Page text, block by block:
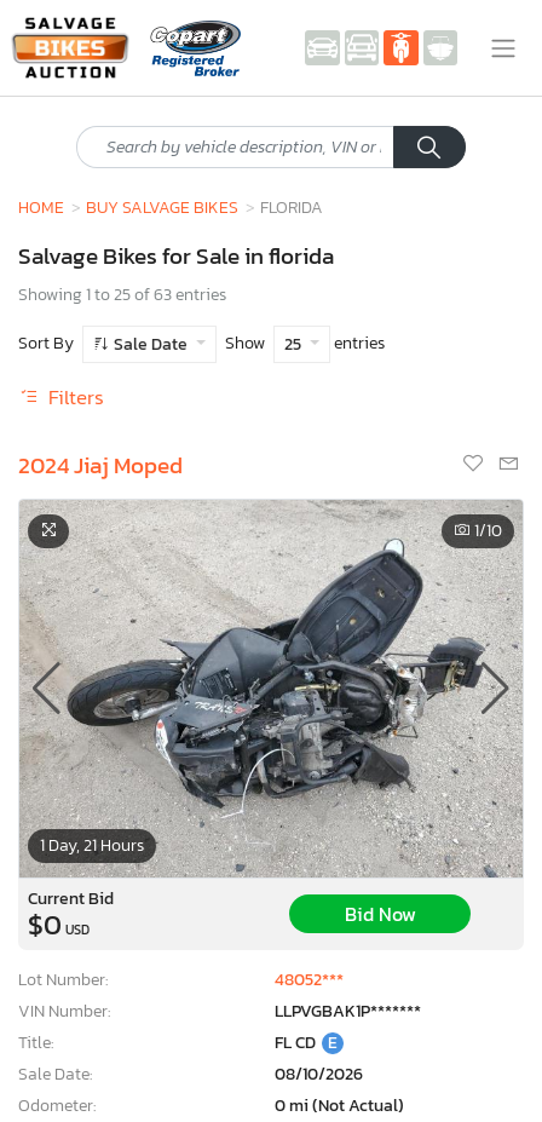
HOME BUY SALVAGE BIKES FLORIDA
Salvage Bikes for Sale in florida
Showing 1 to 25 of 63 entries
Sort By
Sale Date Show 25 entries
Filters
2024 Jiaj Moped
1 Day, 21 Hours
1/10
Current Bid
$0 USD
Bid Now
Lot Number:
48052***
VIN Number:
LLPVGBAK1P*******
Title:
FL CD E
Sale Date:
08/10/2026
Odometer:
0 mi (Not Actual)